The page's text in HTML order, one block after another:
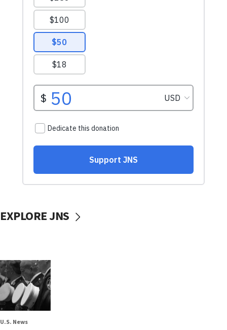
EXPLORE JNS
U.S. News